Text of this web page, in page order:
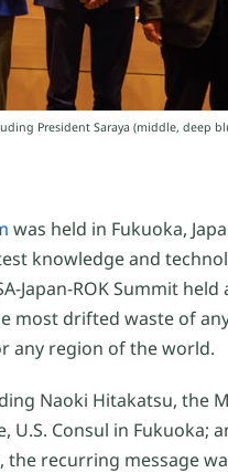
President Saraya (middle, deep
was held in Fukuoka,
knowledge and
Japan-ROK Summit
most drifted waste of
any region of the world.
Naoki Hitakatsu, the
Consul in Fukuoka;
recurring message